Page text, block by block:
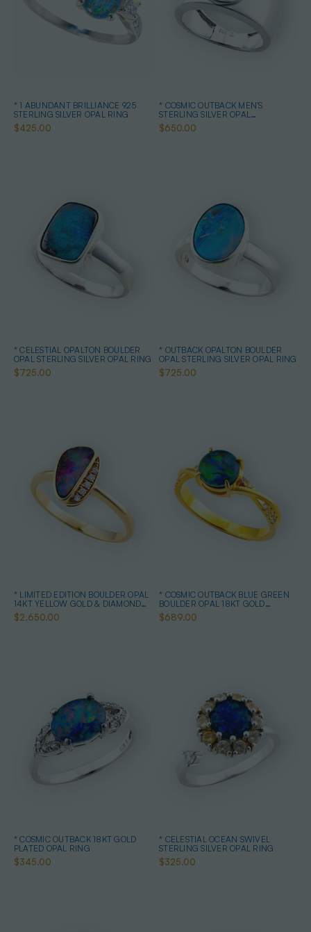
* 1 ABUNDANT BRILLIANCE 925
STERLING SILVER OPAL RING
$425.00
* COSMIC OUTBACK MEN'S
STERLING SILVER OPAL
STATEMENT RING
$650.00
* CELESTIAL OPALTON BOULDER
OPAL STERLING SILVER OPAL RING
$725.00
* OUTBACK OPALTON BOULDER
OPAL STERLING SILVER OPAL RING
$725.00
* LIMITED EDITION BOULDER OPAL
14KT YELLOW GOLD & DIAMOND
OPAL RING
$2,650.00
* COSMIC OUTBACK BLUE GREEN
BOULDER OPAL 18KT GOLD
PLATED OPAL RING
$689.00
* COSMIC OUTBACK 18KT GOLD
PLATED OPAL RING
$345.00
* CELESTIAL OCEAN SWIVEL
STERLING SILVER OPAL RING
$325.00